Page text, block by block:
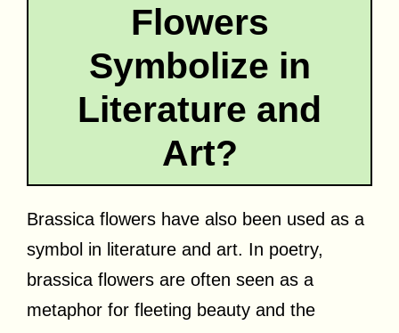
Flowers
Symbolize in
Literature and
Art?
Brassica flowers have also been used as a
symbol in literature and art. In poetry,
brassica flowers are often seen as a
metaphor for fleeting beauty and the